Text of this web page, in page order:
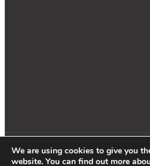
Copyright © 2026 - Groves Inc., All
We are using cookies to give you
website. You can find out more